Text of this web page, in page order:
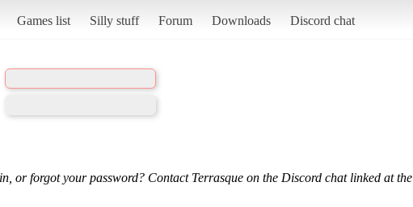
Games list Silly stuff Forum Downloads Discord chat
or forgot your password? Contact Terrasque on the Discord chat linked at